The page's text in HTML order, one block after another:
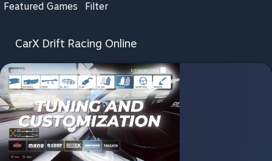
Featured Games Filter
CarX Drift Racing Online